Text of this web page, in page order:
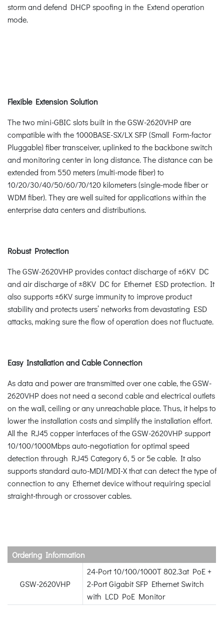
storm and defend DHCP spoofing in the Extend operation
mode.
Flexible Extension Solution
The two mini-GBIC slots built in the GSW-2620VHP are
compatible with the 1000BASE-SX/LX SFP (Small Form-factor
Pluggable) fiber transceiver, uplinked to the backbone switch
and monitoring center in long distance. The distance can be
extended from 550 meters (multi-mode fiber) to
10/20/30/40/50/60/70/120 kilometers (single-mode fiber or
WDM fiber). They are well suited for applications within the
enterprise data centers and distributions.
Robust Protection
The GSW-2620VHP provides contact discharge of ±6KV DC
and air discharge of ±8KV DC for Ethernet ESD protection. It
also supports ±6KV surge immunity to improve product
stability and protects users’ networks from devastating ESD
attacks, making sure the flow of operation does not fluctuate.
Easy Installation and Cable Connection
As data and power are transmitted over one cable, the GSW-
2620VHP does not need a second cable and electrical outlets
on the wall, ceiling or any unreachable place. Thus, it helps to
lower the installation costs and simplify the installation effort.
All the RJ45 copper interfaces of the GSW-2620VHP support
10/100/1000Mbps auto-negotiation for optimal speed
detection through RJ45 Category 6, 5 or 5e cable. It also
supports standard auto-MDI/MDI-X that can detect the type of
connection to any Ethernet device without requiring special
straight-through or crossover cables.
Ordering Information
GSW-2620VHP
24-Port 10/100/1000T 802.3at PoE +
2-Port Gigabit SFP Ethernet Switch
with LCD PoE Monitor